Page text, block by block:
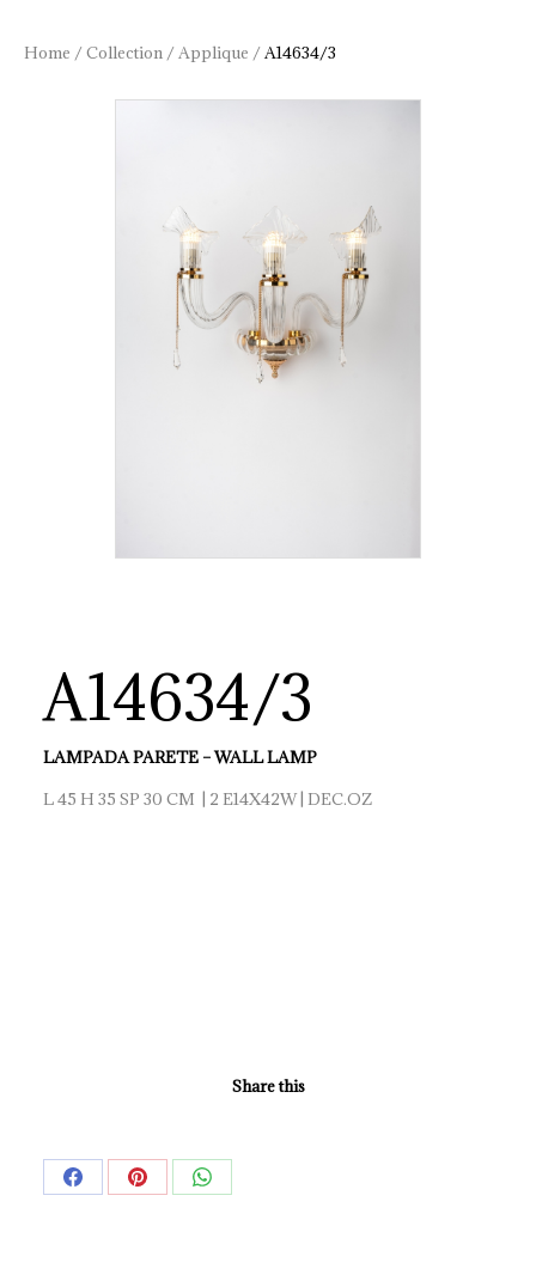
Home /Collection /Applique /A14634/3
A14634/3
LAMPADA PARETE – WALL LAMP
L 45 H 35 SP 30 CM | 2 E14X42W | DEC.OZ
Share this
Share Share Share